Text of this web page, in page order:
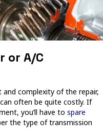
or A/C
complexity of the repair,
often be quite costly. If
you’ll have to spare
the type of transmission